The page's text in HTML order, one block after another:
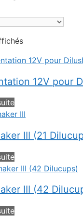
12V pour
III (21
III (42